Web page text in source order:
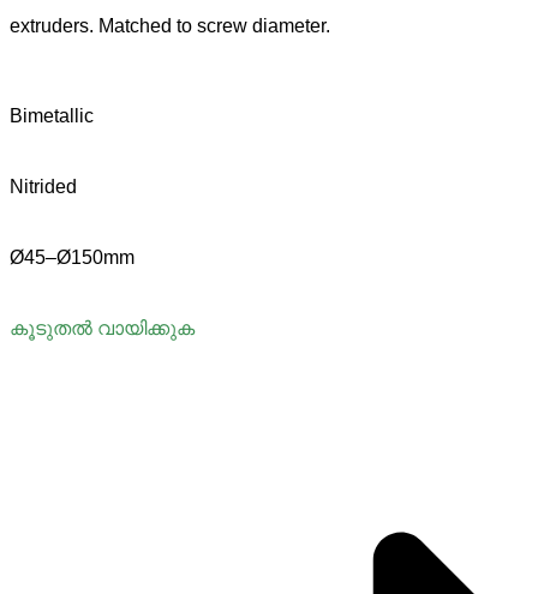
extruders. Matched to screw diameter.
Bimetallic
Nitrided
Ø45–Ø150mm
കൂടുതൽ വായിക്കുക